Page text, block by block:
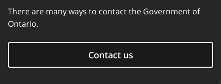
There are many ways to contact the Government of
Ontario.
Contact us